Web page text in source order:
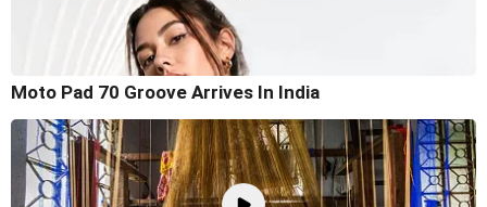
Moto Pad 70 Groove Arrives In India